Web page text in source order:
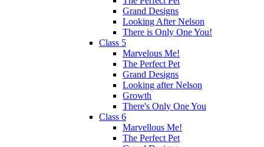
Grand Designs
Looking After Nelson
There is Only One You!
Class 5
Marvelous Me!
The Perfect Pet
Grand Designs
Looking after Nelson
Growth
There's Only One You
Class 6
Marvellous Me!
The Perfect Pet